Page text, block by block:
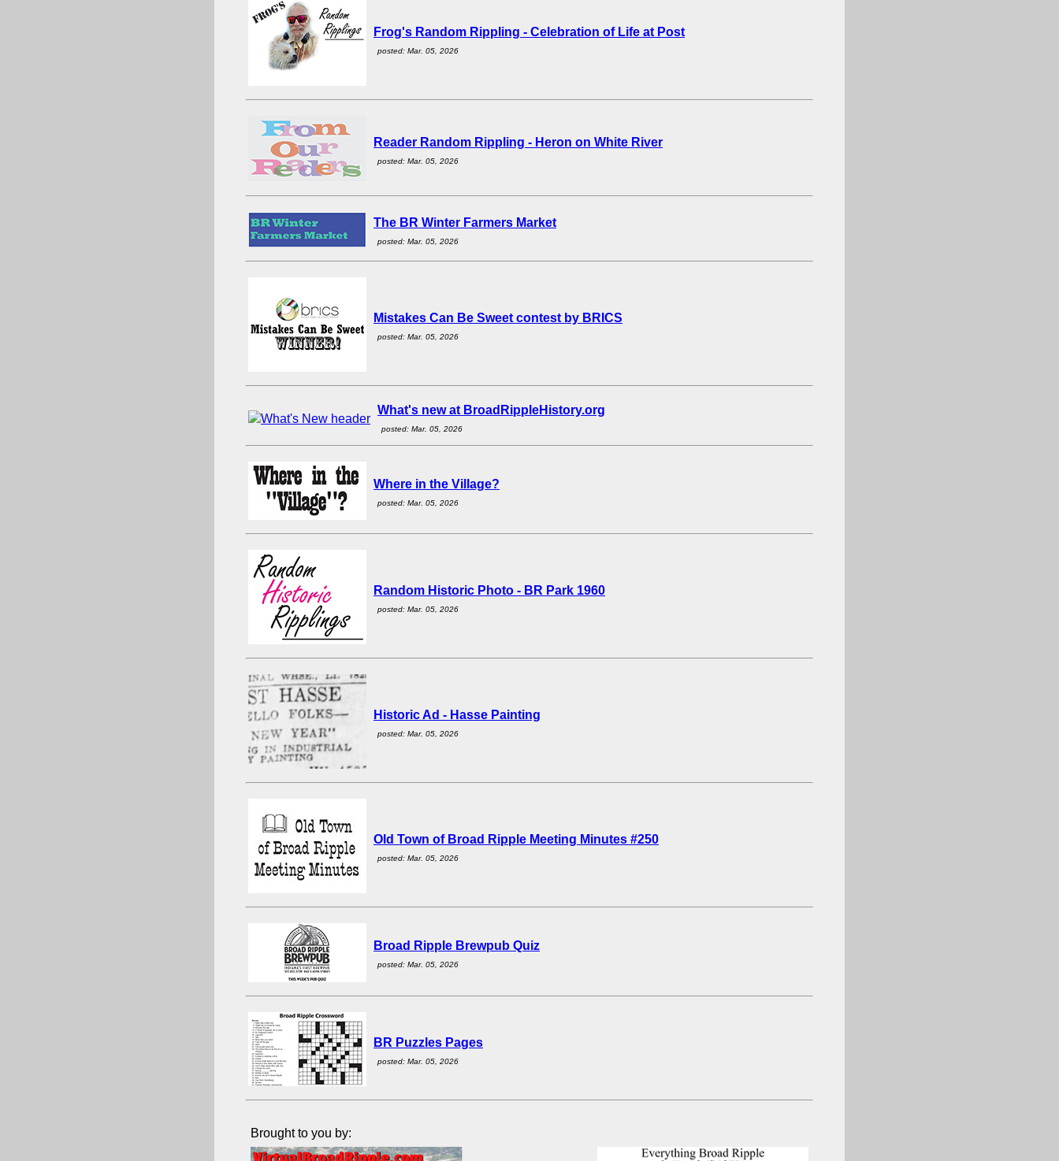
Frog's Random Rippling - Celebration of Life at Post
posted: Mar. 05, 2026
Reader Random Rippling - Heron on White River
posted: Mar. 05, 2026
The BR Winter Farmers Market
posted: Mar. 05, 2026
Mistakes Can Be Sweet contest by BRICS
posted: Mar. 05, 2026
What's new at BroadRippleHistory.org
posted: Mar. 05, 2026
Where in the Village?
posted: Mar. 05, 2026
Random Historic Photo - BR Park 1960
posted: Mar. 05, 2026
Historic Ad - Hasse Painting
posted: Mar. 05, 2026
Old Town of Broad Ripple Meeting Minutes #250
posted: Mar. 05, 2026
Broad Ripple Brewpub Quiz
posted: Mar. 05, 2026
BR Puzzles Pages
posted: Mar. 05, 2026
Brought to you by: